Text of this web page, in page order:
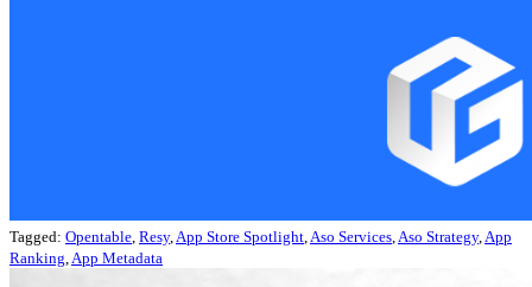
Tagged: Opentable Resy, App Store Spotlight Aso Services Aso Strategy, App
Ranking App Metadata